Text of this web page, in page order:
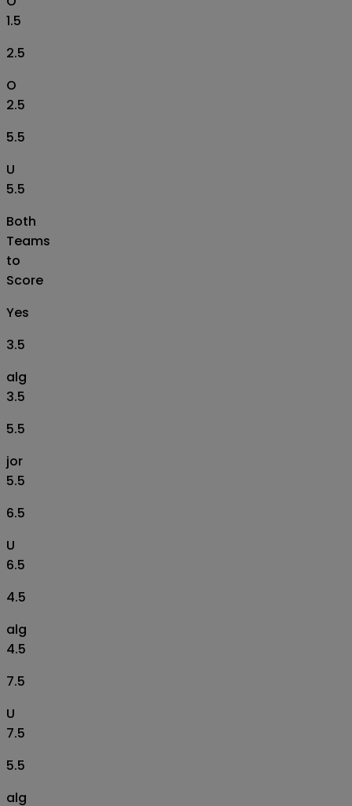
1.5
2.5
O
2.5
5.5
U
5.5
Both
Teams
to
Score
Yes
3.5
alg
3.5
5.5
jor
5.5
6.5
U
6.5
4.5
alg
4.5
7.5
U
7.5
5.5
alg